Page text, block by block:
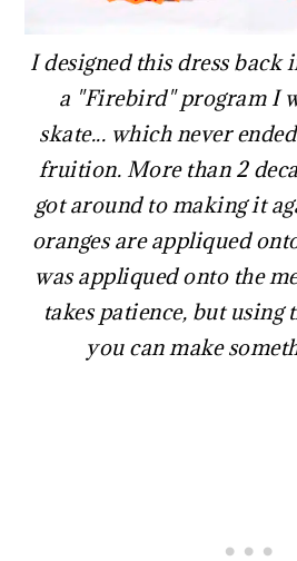
I designed this dress back
a "Firebird" program I
skate... which never
fruition. More than 2
got around to making it
oranges are appliqued
was appliqued onto the
takes patience, but using
you can make